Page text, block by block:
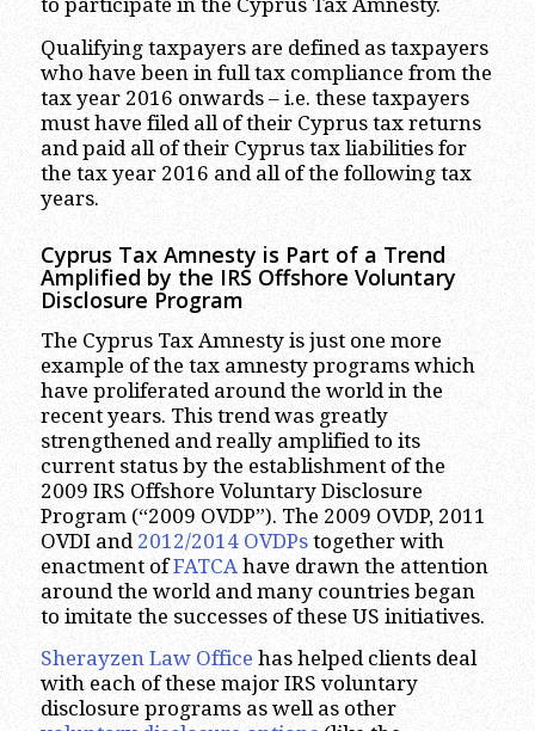
to participate in the Cyprus Tax Amnesty.
Qualifying taxpayers are defined as taxpayers
who have been in full tax compliance from the
tax year 2016 onwards – i.e. these taxpayers
must have filed all of their Cyprus tax returns
and paid all of their Cyprus tax liabilities for
the tax year 2016 and all of the following tax
years.
Cyprus Tax Amnesty is Part of a Trend
Amplified by the IRS Offshore Voluntary
Disclosure Program
The Cyprus Tax Amnesty is just one more
example of the tax amnesty programs which
have proliferated around the world in the
recent years. This trend was greatly
strengthened and really amplified to its
current status by the establishment of the
2009 IRS Offshore Voluntary Disclosure
Program (“2009 OVDP”). The 2009 OVDP, 2011
OVDI and 2012/2014 OVDPstogether with
enactment ofFATCAhave drawn the attention
around the world and many countries began
to imitate the successes of these US initiatives.
Sherayzen Law Office has helped clients deal
with each of these major IRS voluntary
disclosure programs as well as other